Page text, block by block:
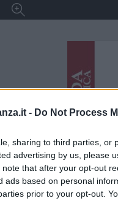
- Do Not Process
sharing to third parties, or
advertising by us, please
that after your opt-out
ads based on personal
prior to your opt-out.